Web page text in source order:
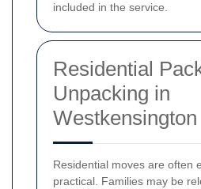
included in the service.
Residential
Unpacking in
Westkensington
Residential moves are often
practical. Families may be